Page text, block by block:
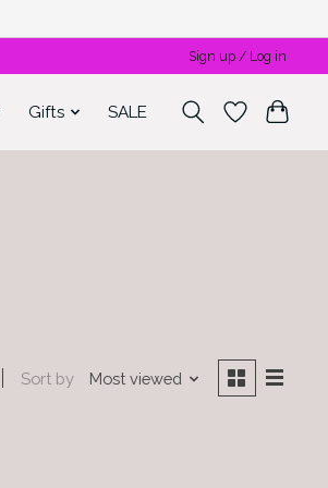
Sign up / Log in
Gifts SALE
Sort by Most viewed